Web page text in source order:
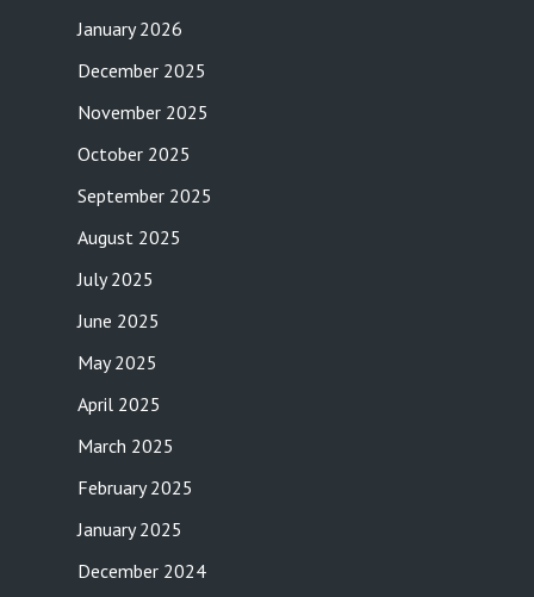
January 2026
December 2025
November 2025
October 2025
September 2025
August 2025
July 2025
June 2025
May 2025
April 2025
March 2025
February 2025
January 2025
December 2024